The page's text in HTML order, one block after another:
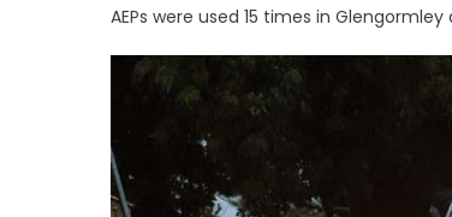
AEPs were used 15 times in